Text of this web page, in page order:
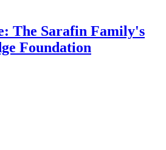
The Sarafin Family's
Foundation